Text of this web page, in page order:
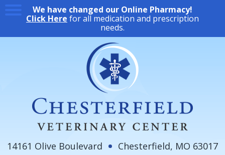
We have changed our Online Pharmacy!
Click Here for all medication and prescription
needs.
14161 Olive Boulevard Chesterfield, MO 63017